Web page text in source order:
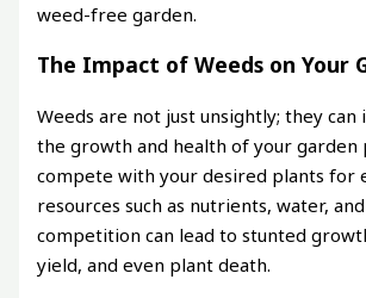
weed-free garden.
The Impact of Weeds on Your
Weeds are not just unsightly; they
the growth and health of your garden
compete with your desired plants for
resources such as nutrients, water,
competition can lead to stunted
yield, and even plant death.